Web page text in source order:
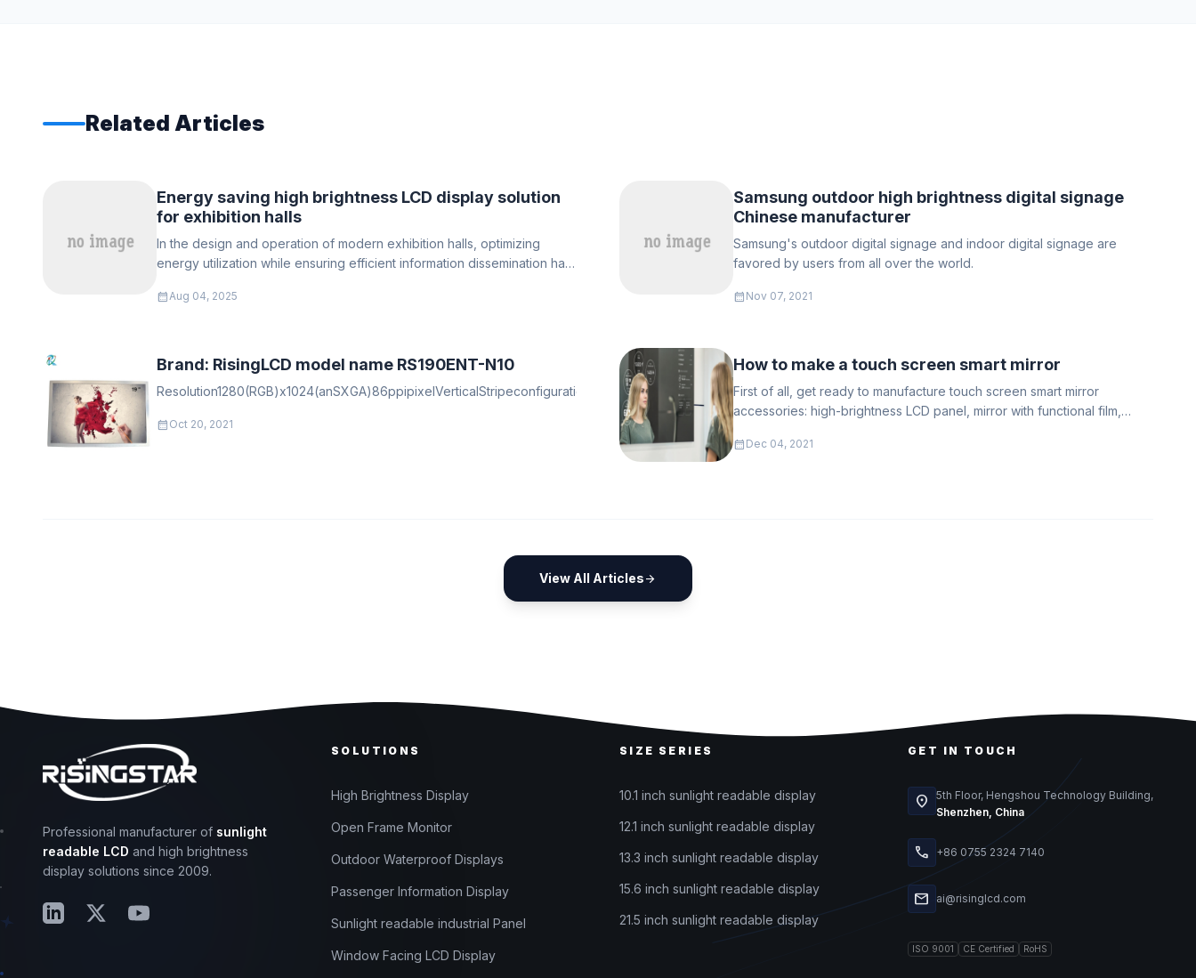
Related Articles
Energy saving high brightness LCD display solution
for exhibition halls
In the design and operation of modern exhibition halls, optimizing
energy utilization while ensuring efficient information dissemination has
calendar_monthAug 04, 2025
Samsung outdoor high brightness digital signage
Chinese manufacturer
​Samsung's outdoor digital signage and indoor digital signage are
favored by users from all over the world.
calendar_month Nov 07, 2021
Brand: RisingLCD model name RS190ENT-N10
Resolution1280(RGB)x1024(anSXGA)86ppipixelVerticalStripeconfigurationRGBtheLCRVerticalStripe:le
calendar_month Oct 20, 2021
How to make a touch screen smart mirror
First of all, get ready to manufacture touch screen smart mirror
accessories: high-brightness LCD panel, mirror with functional film,
for fixing the mirror.
calendar_month Dec 04, 2021
View All Articlesarrow_forward
Professional manufacturer of sunlight
readable LCD and high brightness
display solutions since 2009.
SOLUTIONS
High Brightness Display
Open Frame Monitor
Outdoor Waterproof Displays
Passenger Information Display
Sunlight readable industrial Panel
Window Facing LCD Display
SIZE SERIES
10.1 inch sunlight readable display
12.1 inch sunlight readable display
13.3 inch sunlight readable display
15.6 inch sunlight readable display
21.5 inch sunlight readable display
GET IN TOUCH
location_on
5th Floor, Hengshou Technology Building,
Shenzhen, China
call +86 0755 2324 7140
mail ai@risinglcd.com
ISO 9001 CE Certified RoHS